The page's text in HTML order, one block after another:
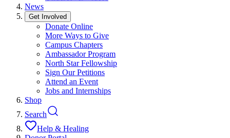
News
Get Involved
Donate Online
More Ways to Give
Campus Chapters
Ambassador Program
North Star Fellowship
Sign Our Petitions
Attend an Event
Jobs and Internships
Shop
Search
Help & Healing